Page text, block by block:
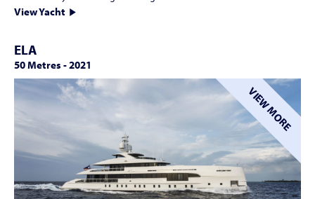
View Yacht
ELA
50 Metres -2021
VIEW MORE